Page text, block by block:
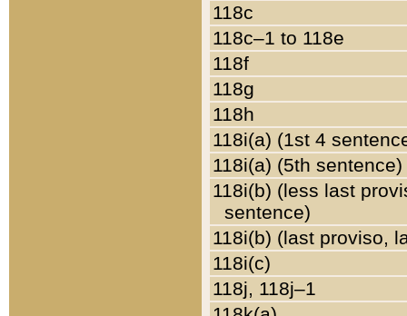
118c
118c–1 to 118e
118f
118g
118h
118i(a) (1st 4
118i(a) (5th sentence)
118i(b) (less last
sentence)
118i(b) (last proviso,
118i(c)
118j, 118j–1